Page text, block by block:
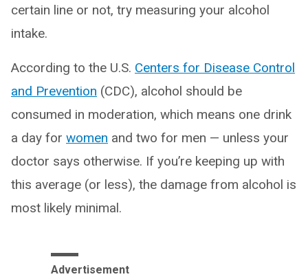
certain line or not, try measuring your alcohol
intake.
According to the U.S. Centers for Disease Control
and Prevention (CDC), alcohol should be
consumed in moderation, which means one drink
a day for women and two for men — unless your
doctor says otherwise. If you’re keeping up with
this average (or less), the damage from alcohol is
most likely minimal.
Advertisement